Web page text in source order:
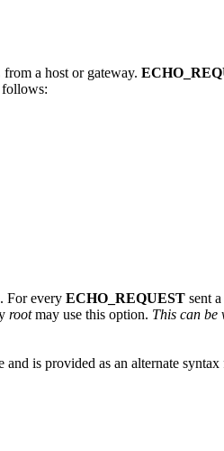
from a host or gateway.
follows:
For every ECHO_REQUEST sent
rootmay use this option. This can be
and is provided as an alternate